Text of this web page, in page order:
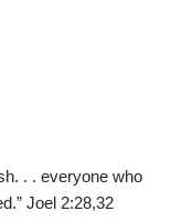
. . everyone who
Joel 2:28,32